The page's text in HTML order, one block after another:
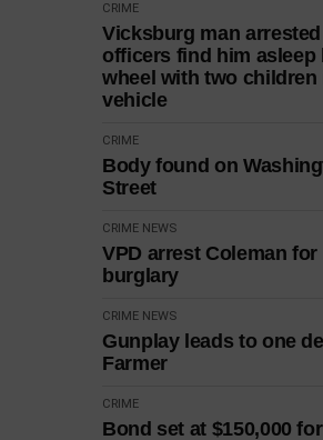
CRIME
Vicksburg man
officers find him asleep
wheel with two children
vehicle
CRIME
Body found on
Street
CRIME NEWS
VPD arrest Coleman for
burglary
CRIME NEWS
Gunplay leads to one
Farmer
CRIME
Bond set at $150,000 for